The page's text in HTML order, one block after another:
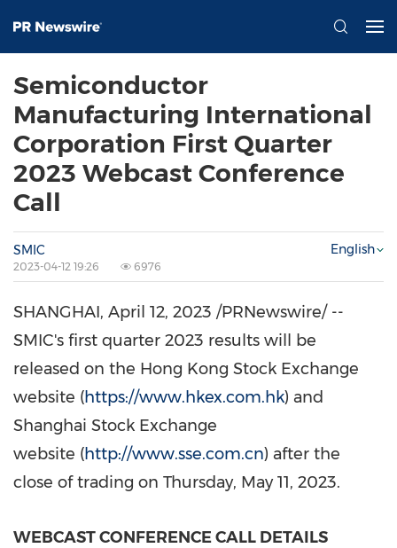
Semiconductor
Manufacturing International
Corporation First Quarter
2023 Webcast Conference
Call
SMIC
2023-04-12 19:26 6976
English
SHANGHAI, April 12, 2023 /PRNewswire/ --
SMIC's first quarter 2023 results will be
released on the Hong Kong Stock Exchange
website (https://www.hkex.com.hk) and
Shanghai Stock Exchange
website (http://www.sse.com.cn) after the
close of trading on Thursday, May 11, 2023.
WEBCAST CONFERENCE CALL DETAILS